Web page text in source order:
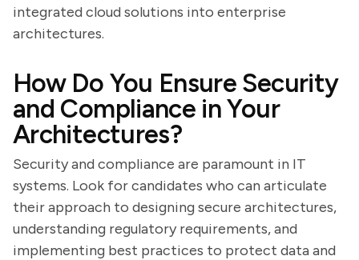
integrated cloud solutions into enterprise
architectures.
How Do You Ensure Security
and Compliance in Your
Architectures?
Security and compliance are paramount in IT
systems. Look for candidates who can articulate
their approach to designing secure architectures,
understanding regulatory requirements, and
implementing best practices to protect data and